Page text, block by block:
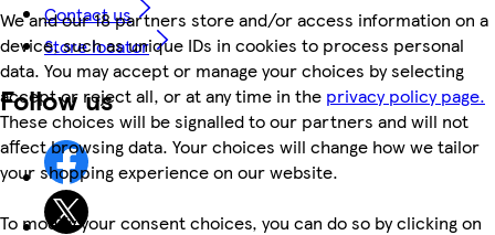
We and our 18 partners store and/or access information on a
device, such as unique IDs in cookies to process personal
data. You may accept or manage your choices by selecting
accept or reject all, or at any time in the privacy policy page.
These choices will be signalled to our partners and will not
affect browsing data. Your choices will change how we tailor
your shopping experience on our website.
To modify your consent choices, you can do so by clicking on
Contact us
Store locator
Follow us